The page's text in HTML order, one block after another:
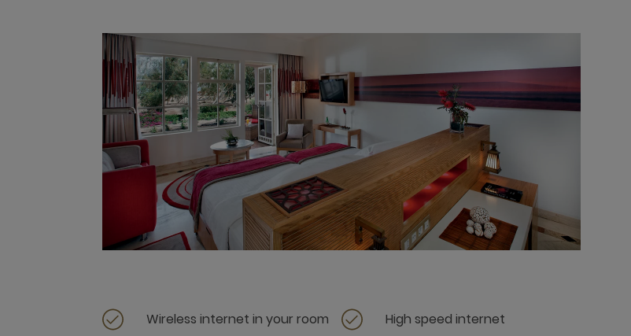
Wireless internet in your room High speed internet